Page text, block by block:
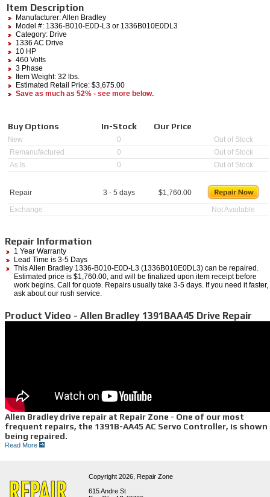
Item Description
Manufacturer:Allen Bradley
Model #: 1336-B010-E0D-L3 or 1336B010E0DL3
Category: Drive
1336 AC Drive
10 HP
460 Volts
3 Phase
Item Weight: 32 lbs.
Estimated Retail Price: $3,675.00
Save as much as 52% - see more below.
Buy Options In-Stock Our Price
New 0
Out of Stock
Remanufactured
0
Out of Stock
As Is
0 Out of Stock
Repair 3 - 5 days $1,760.00
Exchange
Not Available
Repair Information
1 Year Warranty
Lead Time is 3-5 Days
This Allen Bradley 1336-B010-E0D-L3 (1336B010E0DL3) can be repaired.
Estimated price is $1,760.00, and will be finalized upon item receipt before
work begins. Call for quote. Repairs usually take 3-5 days. If you need it faster,
ask about our rush service.
Product Video - Allen Bradley 1391BAA45 Drive Repair
Allen Bradley drive repair at Repair Zone - One of our most
frequent repairs, the 1391B-AA45 AC Servo Controller, is shown
being repaired.
•We replace all bad and worn components, and perform preventative replacement as well
when we are repairing your drive so future breakdowns can be avoided.
• We test all drives on Allen Bradley controls and motor systems. We give every repair a 1-
year hassle free warranty.
Read More
Copyright 2026, Repair Zone
615 Andre St